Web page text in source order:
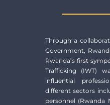
Through a
Government,
Rwanda’s first
Trafficking (IWT)
influential
different sectors
personnel (Rwanda